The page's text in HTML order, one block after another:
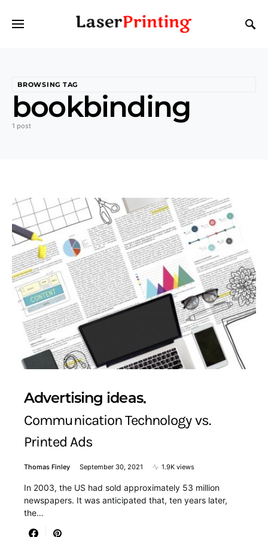
BROWSING TAG
bookbinding
1 post
Advertising ideas
Communication Technology vs.
Printed Ads
Thomas Finley September 30, 2021 1.9K views
In 2003, the US had sold approximately 53 million
newspapers. It was anticipated that, ten years later,
the…